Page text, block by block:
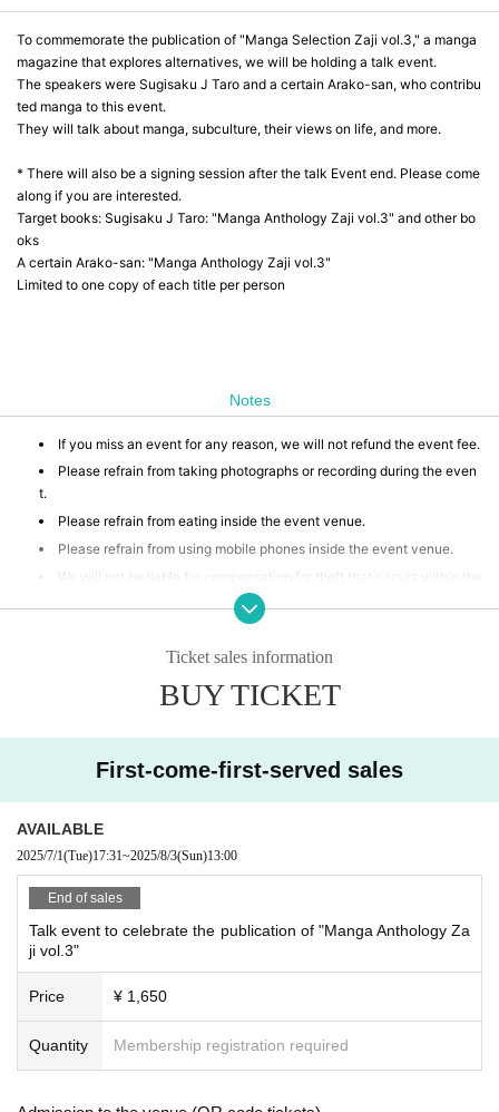
To commemorate the publication of "Manga Selection Zaji vol.3," a manga
magazine that explores alternatives, we will be holding a talk event.
The speakers were Sugisaku J Taro and a certain Arako-san, who contribu
ted manga to this event.
They will talk about manga, subculture, their views on life, and more.
* There will also be a signing session after the talk Event end. Please come
along if you are interested.
Target books: Sugisaku J Taro: "Manga Anthology Zaji vol.3" and other bo
oks
A certain Arako-san: "Manga Anthology Zaji vol.3"
Limited to one copy of each title per person
Notes
If you miss an event for any reason, we will not refund the event fee.
Please refrain from taking photographs or recording during the even
t.
Please refrain from eating inside the event venue.
Please refrain from using mobile phones inside the event venue.
We will not be liable for compensation for theft that occurs within the
event venue, accidents caused by your own negligence or physical or
mental disability, or Other property accidents.
Participants are strictly prohibited from selling or soliciting goods, or
will not be held responsible for any troubles that may arise.
event, causes inconvenience to other participants, or is otherwise dee
med illegal, you may be denied participation in the event.
Ticket sales information
BUY TICKET
First-come-first-served sales
AVAILABLE
2025/7/1(Tue)17:31~2025/8/3(Sun)13:00
End of sales
Talk event to celebrate the publication of "Manga Anthology Za
ji vol.3"
Price ¥ 1,650
Quantity Membership registration required